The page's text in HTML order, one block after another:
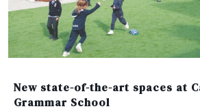
New state-of-the-art spaces at
Grammar School